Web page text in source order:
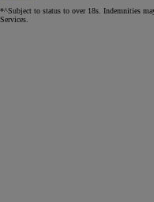
*^Subject to status to over 18s. Indemnities
Services.